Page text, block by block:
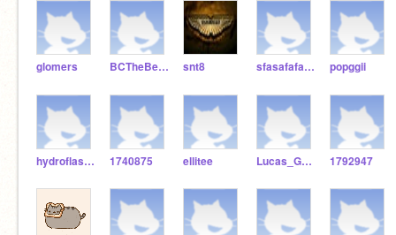
glomers BCTheBest1 snt8 sfasafafafas popggii
hydroflask456 1740875 ellitee Lucas_GGS 1792947